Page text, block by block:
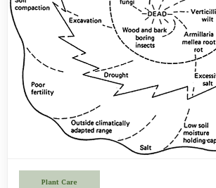
Plant Care